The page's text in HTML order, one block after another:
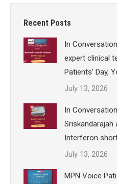
Recent Posts
In
expert clinical
Patients’ Day,
July 13, 2026
In
Sriskandarajah
Interferon
July 13, 2026
MPN Voice